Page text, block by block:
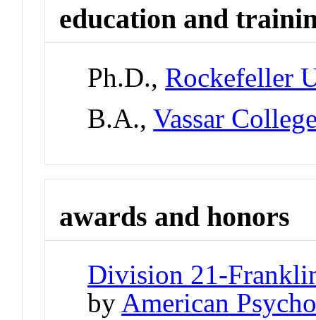
education and
Ph.D., Rockefeller
B.A.,Vassar
awards and honors
Division 21-
by American